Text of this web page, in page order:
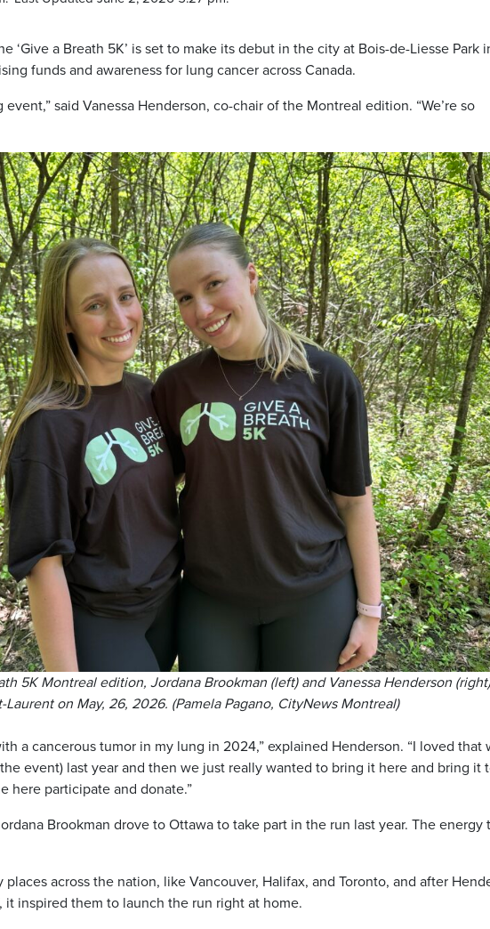
‘Give a Breath 5K’ is set to make its debut in the city at Bois-de-Liesse Park
funds and awareness for lung cancer across Canada.
event,” said Vanessa Henderson, co-chair of the Montreal edition. “We’re so
5K Montreal edition, Jordana Brookman (left) and Vanessa Henderson
on May, 26, 2026. (Pamela Pagano, CityNews Montreal)
a cancerous tumor in my lung in 2024,” explained Henderson. “I loved that
event) last year and then we just really wanted to bring it here and bring it
here participate and donate.”
Brookman drove to Ottawa to take part in the run last year. The energy
across the nation, like Vancouver, Halifax, and Toronto, and after
it inspired them to launch the run right at home.